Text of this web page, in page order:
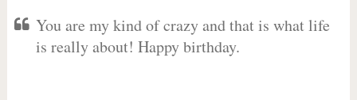
You are my kind of crazy and that is what life
is really about! Happy birthday.